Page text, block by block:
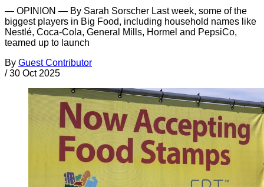
— OPINION — By Sarah Sorscher Last week, some of the
biggest players in Big Food, including household names like
Nestlé, Coca-Cola, General Mills, Hormel and PepsiCo,
teamed up to launch
By Guest Contributor
/ 30 Oct 2025